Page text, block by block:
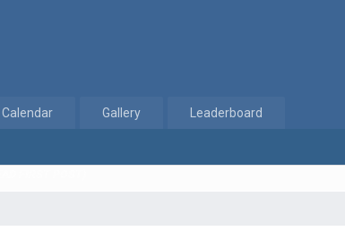
Calendar Gallery Leaderboard